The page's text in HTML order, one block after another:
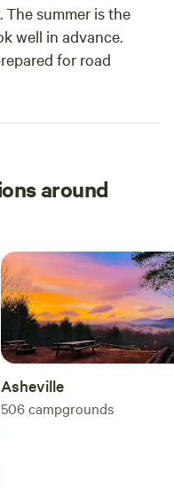
summer is the
well in advance.
for road
around
Asheville
506campgrounds